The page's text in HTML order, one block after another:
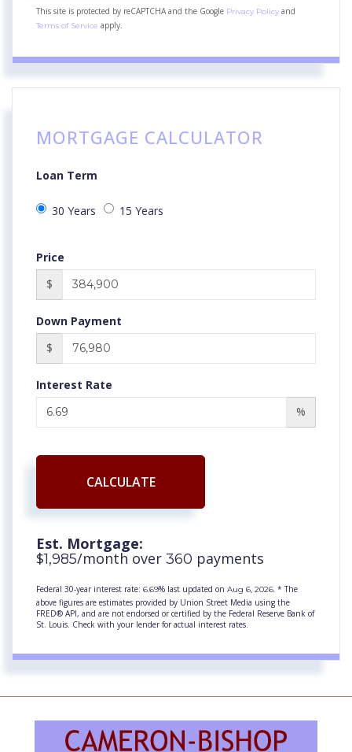
This site is protected by reCAPTCHA and the Google Privacy Policy and
Terms of Service apply.
MORTGAGE CALCULATOR
Loan Term
30 Years 15 Years
Price
$
Down Payment
$
Interest Rate
%
CALCULATE
Est. Mortgage:
$1,985/month over 360 payments
Federal 30-year interest rate: 6.69% last updated on Aug 6, 2026. * The
above figures are estimates provided by Union Street Media using the
FRED® API, and are not endorsed or certified by the Federal Reserve Bank of
St. Louis. Check with your lender for actual interest rates.